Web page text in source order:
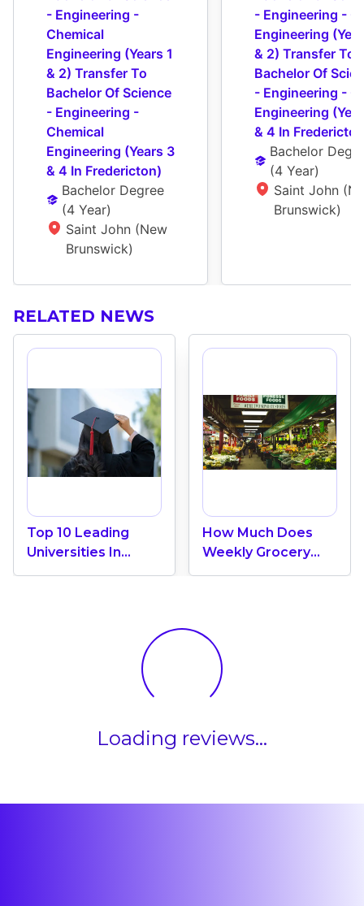
- Engineering -
Chemical
Engineering (Years 1
& 2) Transfer To
Bachelor Of Science
- Engineering -
Chemical
Engineering (Years 3
& 4 In Fredericton)
Bachelor Degree
(4 Year)
Saint John (New
Brunswick)
- Engineering -
Engineering
& 2) Transfer To
Bachelor Of
- Engineering -
Engineering
& 4 In
Bachelor
(4 Year)
Saint John
Brunswick)
RELATED NEWS
Top 10 Leading
Universities In
Canada 2024
How Much Does
Weekly Grocery
Shopping Cost In
Loading reviews...